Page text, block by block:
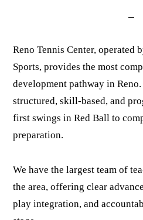
Reno Tennis Center, operated
Sports, provides the most
development pathway in
structured, skill-based, and
first swings in Red Ball to
preparation.
We have the largest team of
the area, offering clear
play integration, and